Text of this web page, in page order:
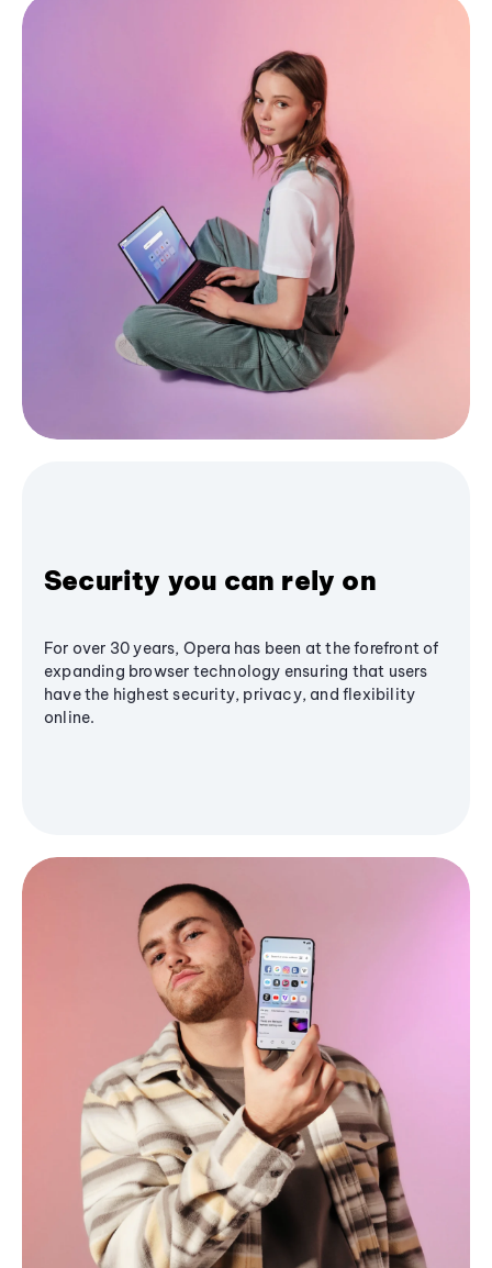
Security you can rely on
For over 30 years, Opera has been at the forefront of
expanding browser technology ensuring that users
have the highest security, privacy, and flexibility
online.